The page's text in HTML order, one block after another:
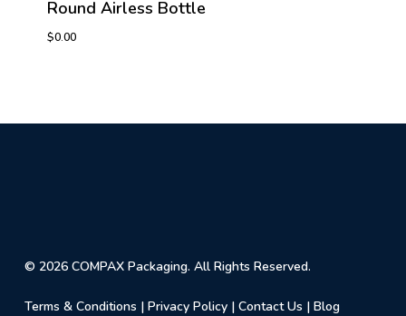
Round Airless Bottle
$0.00
© 2026 COMPAX Packaging. All Rights Reserved.
Terms & Conditions | Privacy Policy| Contact Us | Blog